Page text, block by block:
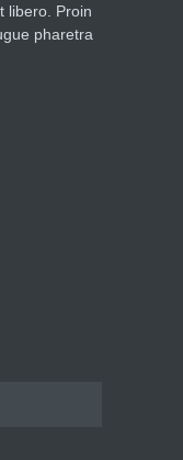
libero. Proin
pharetra